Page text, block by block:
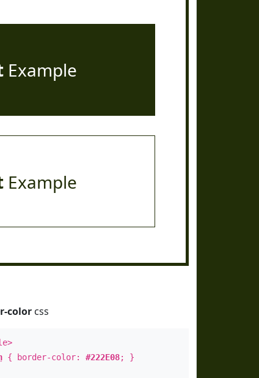
Example
Example
colorcss
{ border-color: #222E08; }